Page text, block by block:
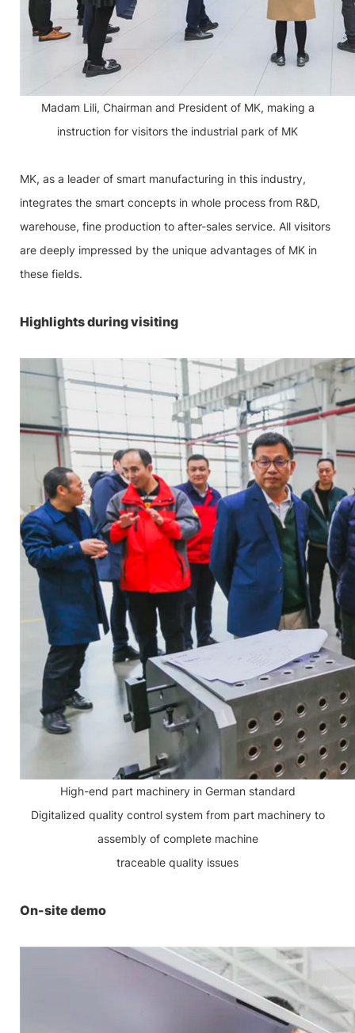
Madam Lili, Chairman and President of MK, making a
instruction for visitors the industrial park of MK
MK, as a leader of smart manufacturing in this industry,
integrates the smart concepts in whole process from R&D,
warehouse, fine production to after-sales service. All visitors
are deeply impressed by the unique advantages of MK in
these fields.
Highlights during visiting
High-end part machinery in German standard
Digitalized quality control system from part machinery to
assembly of complete machine
traceable quality issues
On-site demo